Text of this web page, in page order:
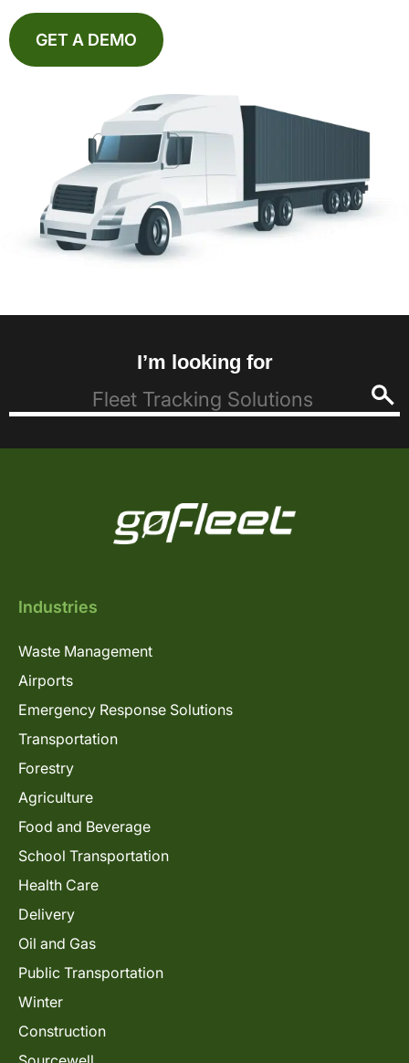
GET A DEMO
I’m looking for
Industries
Waste Management
Airports
Emergency Response Solutions
Transportation
Forestry
Agriculture
Food and Beverage
School Transportation
Health Care
Delivery
Oil and Gas
Public Transportation
Winter
Construction